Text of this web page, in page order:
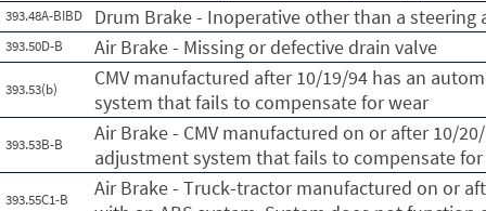
393.48A-BIBD Drum Brake - Inoperative other than a steering
393.50D-B Air Brake - Missing or defective drain valve
393.53(b)
CMV manufactured after 10/19/94 has an
system that fails to compensate for wear
393.53B-B
Air Brake - CMV manufactured on or after 10/
adjustment system that fails to compensate
393.55C1-B
Air Brake - Truck-tractor manufactured on or